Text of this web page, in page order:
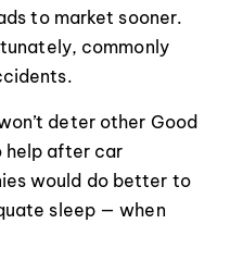
to market sooner.
commonly
deter other Good
help after car
would do better to
sleep — when